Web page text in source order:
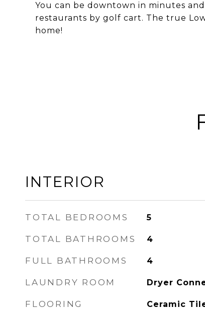
You can be downtown in minutes
restaurants by golf cart. The true
home!
INTERIOR
TOTAL BEDROOMS 5
TOTAL BATHROOMS 4
FULL BATHROOMS 4
LAUNDRY ROOM Dryer
FLOORING Ceramic